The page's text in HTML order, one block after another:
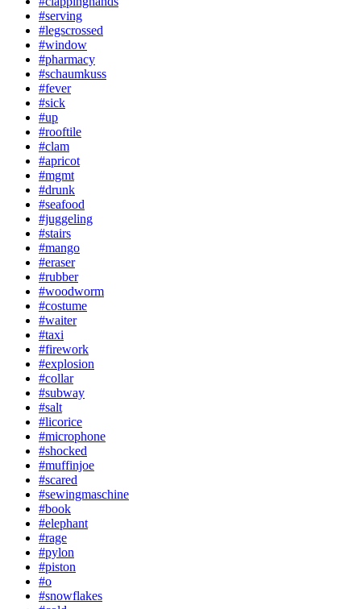
#serving
#legscrossed
#window
#pharmacy
#schaumkuss
#fever
#sick
#up
#rooftile
#clam
#apricot
#mgmt
#drunk
#seafood
#juggeling
#stairs
#mango
#eraser
#rubber
#woodworm
#costume
#waiter
#taxi
#firework
#explosion
#collar
#subway
#salt
#licorice
#microphone
#shocked
#muffinjoe
#scared
#sewingmaschine
#book
#elephant
#rage
#pylon
#piston
#o
#snowflakes